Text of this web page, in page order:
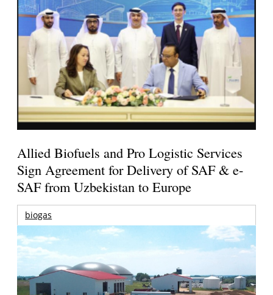
Allied Biofuels and Pro Logistic Services
Sign Agreement for Delivery of SAF & e-
SAF from Uzbekistan to Europe
biogas